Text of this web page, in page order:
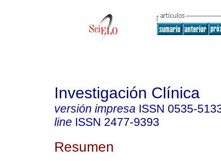
Investigación Clínica
versión impresa ISSN 0535-
line ISSN 2477-9393
Resumen